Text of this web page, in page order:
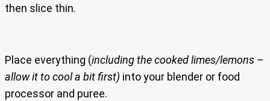
then slice thin.
Place everything (including the cooked limes/lemons –
allow it to cool a bit first) into your blender or food
processor and puree.